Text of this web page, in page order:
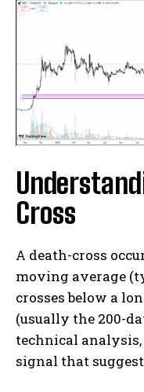
Cross
A death-cross
moving average
crosses below a
(usually the 200-
technical
signal that